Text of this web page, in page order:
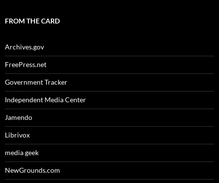
FROM THE CARD
Archives.gov
FreePress.net
Government Tracker
Independent Media Center
Jamendo
Librivox
media geek
NewGrounds.com